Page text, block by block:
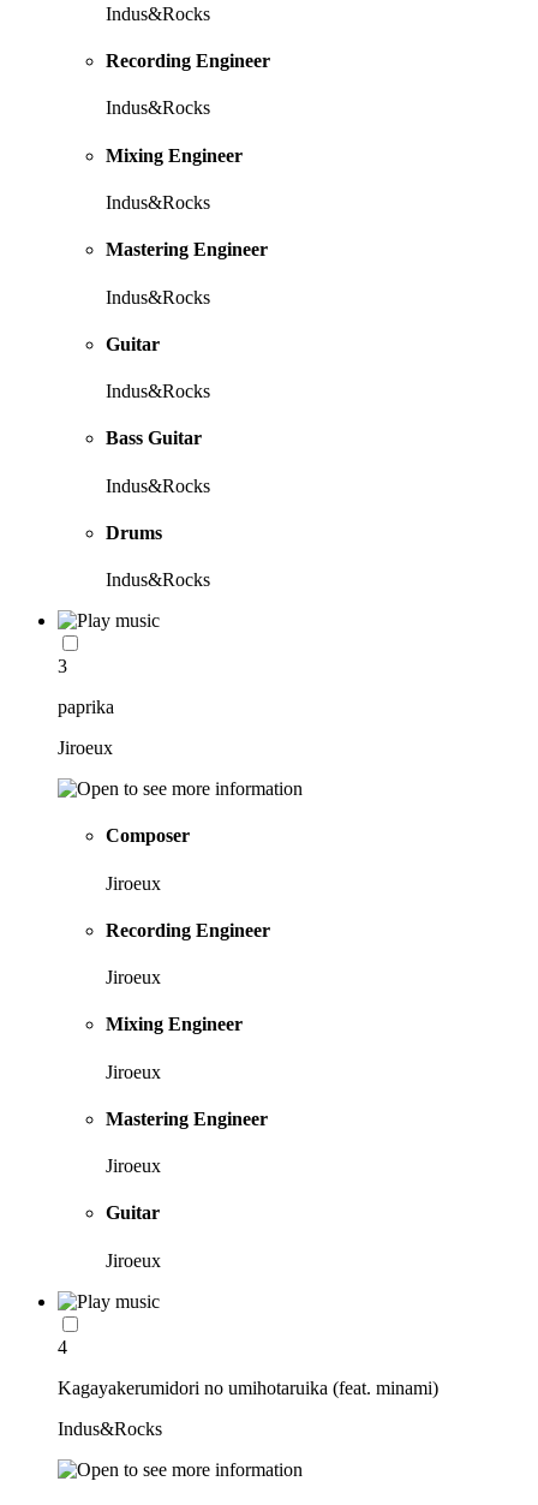
Indus&Rocks
Recording Engineer
Indus&Rocks
Mixing Engineer
Indus&Rocks
Mastering Engineer
Indus&Rocks
Guitar
Indus&Rocks
Bass Guitar
Indus&Rocks
Drums
Indus&Rocks
3
paprika
Jiroeux
Composer
Jiroeux
Recording Engineer
Jiroeux
Mixing Engineer
Jiroeux
Mastering Engineer
Jiroeux
Guitar
Jiroeux
4
Kagayakerumidori no umihotaruika (feat. minami)
Indus&Rocks